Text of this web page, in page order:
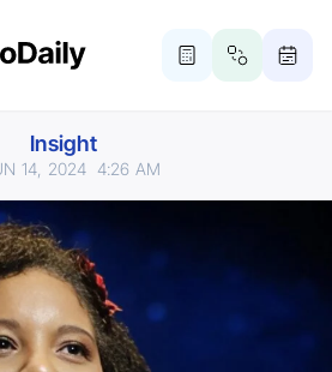
Insight
14, 2024 4:26 AM